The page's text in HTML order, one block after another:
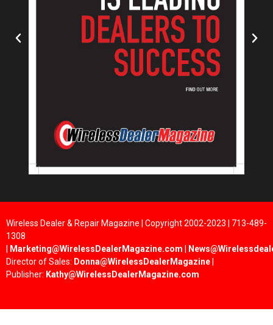
Wireless Dealer & Repair Magazine | Copyright 2002-2023 | 713-489-
1308
Marketing@WirelessDealerMagazine.com
Director of Sales: Donna@WirelessDealerMagazine
Publisher: Kathy@WirelessDealerMagazine.com